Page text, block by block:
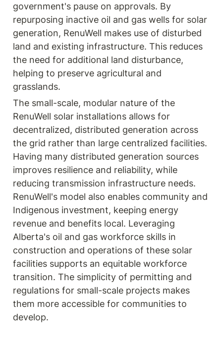
government's pause on approvals. By
repurposing inactive oil and gas wells for solar
generation, RenuWell makes use of disturbed
land and existing infrastructure. This reduces
the need for additional land disturbance,
helping to preserve agricultural and
grasslands.
The small-scale, modular nature of the
RenuWell solar installations allows for
decentralized, distributed generation across
the grid rather than large centralized facilities.
Having many distributed generation sources
improves resilience and reliability, while
reducing transmission infrastructure needs.
RenuWell's model also enables community and
Indigenous investment, keeping energy
revenue and benefits local. Leveraging
Alberta's oil and gas workforce skills in
construction and operations of these solar
facilities supports an equitable workforce
transition. The simplicity of permitting and
regulations for small-scale projects makes
them more accessible for communities to
develop.